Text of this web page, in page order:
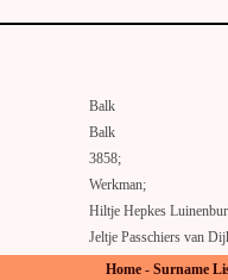
Balk
Balk
3858;
Werkman;
Hiltje Hepkes
Jeltje Passchiers van
Home - Surname